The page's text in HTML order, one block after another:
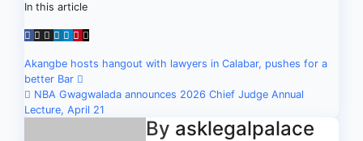
In this article
Post
navigation
Akangbe hosts hangout with lawyers in Calabar, pushes for a
better Bar
NBA Gwagwalada announces 2026 Chief Judge Annual
Lecture, April 21
By asklegalpalace